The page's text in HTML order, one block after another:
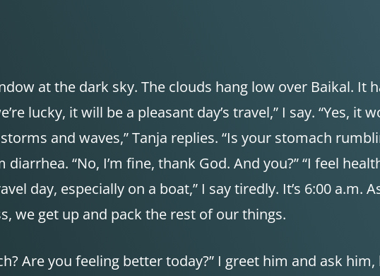
at the dark sky. The clouds hang low over Baikal. It
lucky, it will be a pleasant day’s travel,” I say. “Yes, it
and waves,” Tanja replies. “Is your stomach
“No, I’m fine, thank God. And you?” “I feel
day, especially on a boat,” I say tiredly. It’s 6:00 a.m.
we get up and pack the rest of our things.
Are you feeling better today?” I greet him and ask